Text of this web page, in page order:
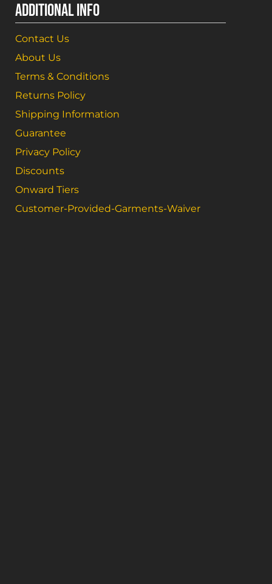
ADDITIONAL INFO
Contact Us
About Us
Terms & Conditions
Returns Policy
Shipping Information
Guarantee
Privacy Policy
Discounts
Onward Tiers
Customer-Provided-Garments-Waiver